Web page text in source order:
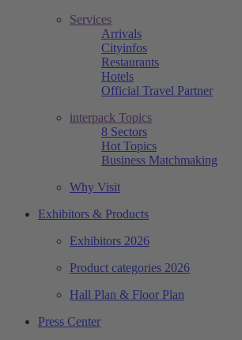
Services
Arrivals
Cityinfos
Restaurants
Hotels
Official Travel Partner
interpack Topics
8 Sectors
Hot Topics
Business Matchmaking
Why Visit
Exhibitors & Products
Exhibitors 2026
Product categories 2026
Hall Plan & Floor Plan
Press Center